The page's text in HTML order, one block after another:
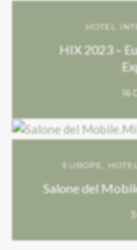
HOTEL
HIX 2023 –
16
EUROPE
Salone del